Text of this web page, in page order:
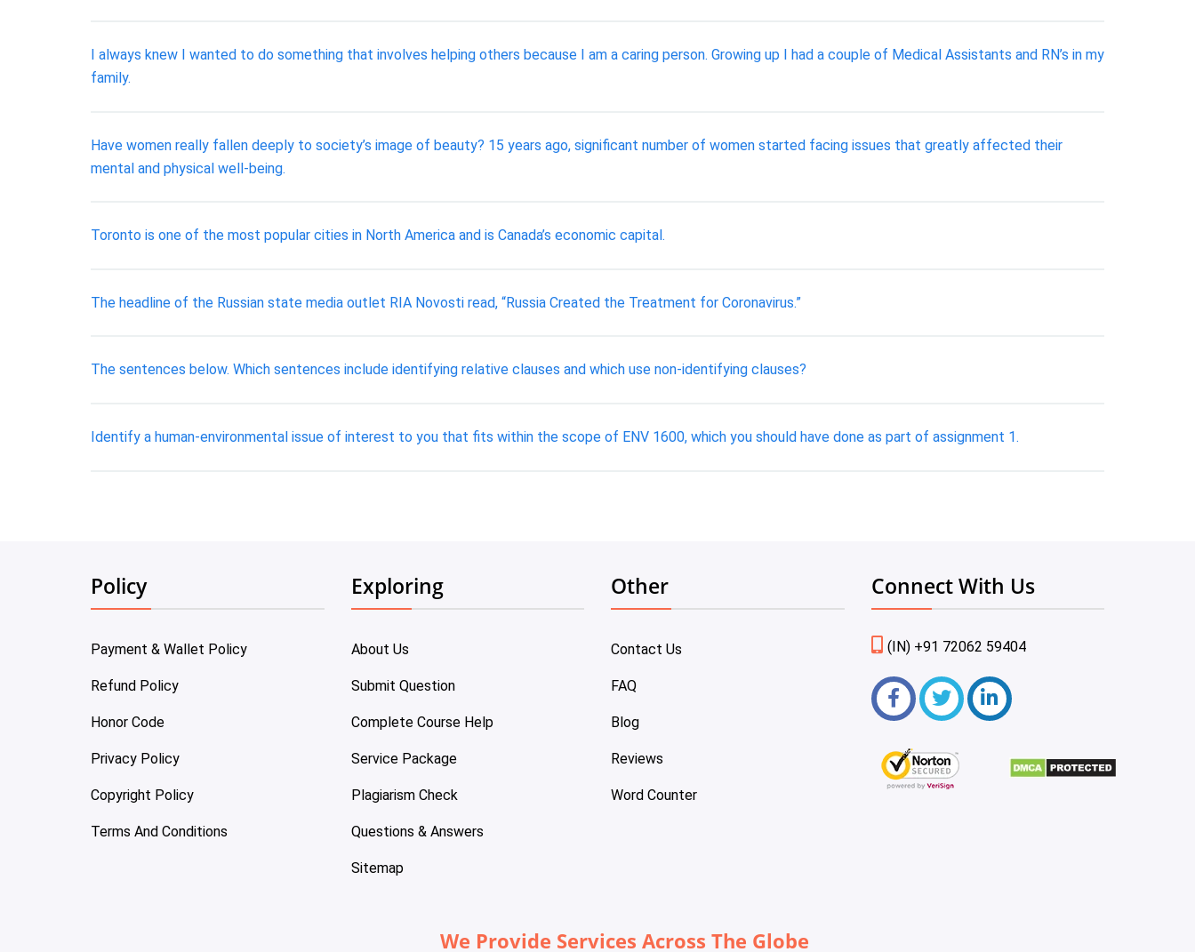
I always knew I wanted to do something that involves helping others because I am a caring person. Growing up I had a couple of Medical Assistants and RN’s in my
family.
Have women really fallen deeply to society’s image of beauty? 15 years ago, significant number of women started facing issues that greatly affected their
mental and physical well-being.
Toronto is one of the most popular cities in North America and is Canada’s economic capital.
The headline of the Russian state media outlet RIA Novosti read, “Russia Created the Treatment for Coronavirus.”
The sentences below. Which sentences include identifying relative clauses and which use non-identifying clauses?
Identify a human-environmental issue of interest to you that fits within the scope of ENV 1600, which you should have done as part of assignment 1.
Policy
Payment & Wallet Policy
Refund Policy
Honor Code
Privacy Policy
Copyright Policy
Terms And Conditions
Exploring
About Us
Submit Question
Complete Course Help
Service Package
Plagiarism Check
Questions & Answers
Sitemap
Other
Contact Us
FAQ
Blog
Reviews
Word Counter
Connect With Us
(IN) +91 72062 59404
We Provide Services Across The Globe